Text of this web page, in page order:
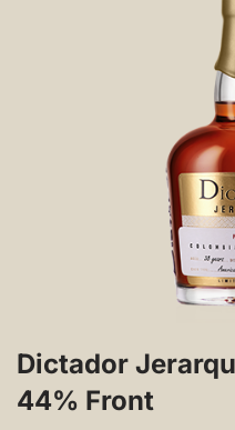
Dictador
44% Front